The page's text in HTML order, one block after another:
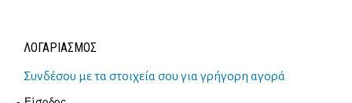
ΛΟΓΑΡΙΑΣΜΟΣ
Συνδέσου με τα στοιχεία σου για γρήγορη αγορά